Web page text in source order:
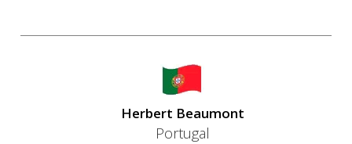
Herbert Beaumont
Portugal